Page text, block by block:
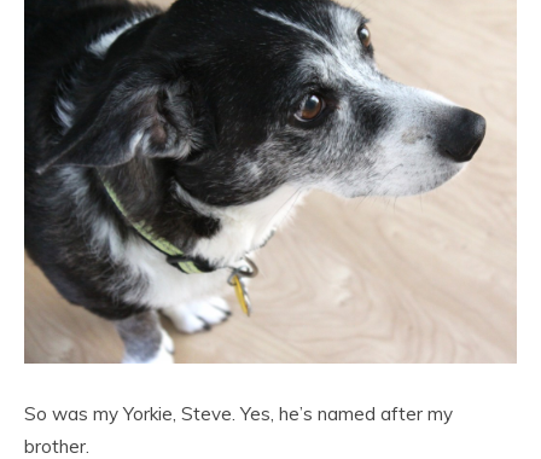
So was my Yorkie, Steve. Yes, he’s named after my
brother.